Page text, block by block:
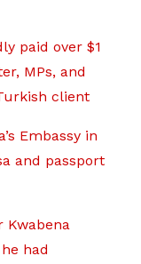
paid over $1
MPs, and
client
Embassy in
and passport
Kwabena
had